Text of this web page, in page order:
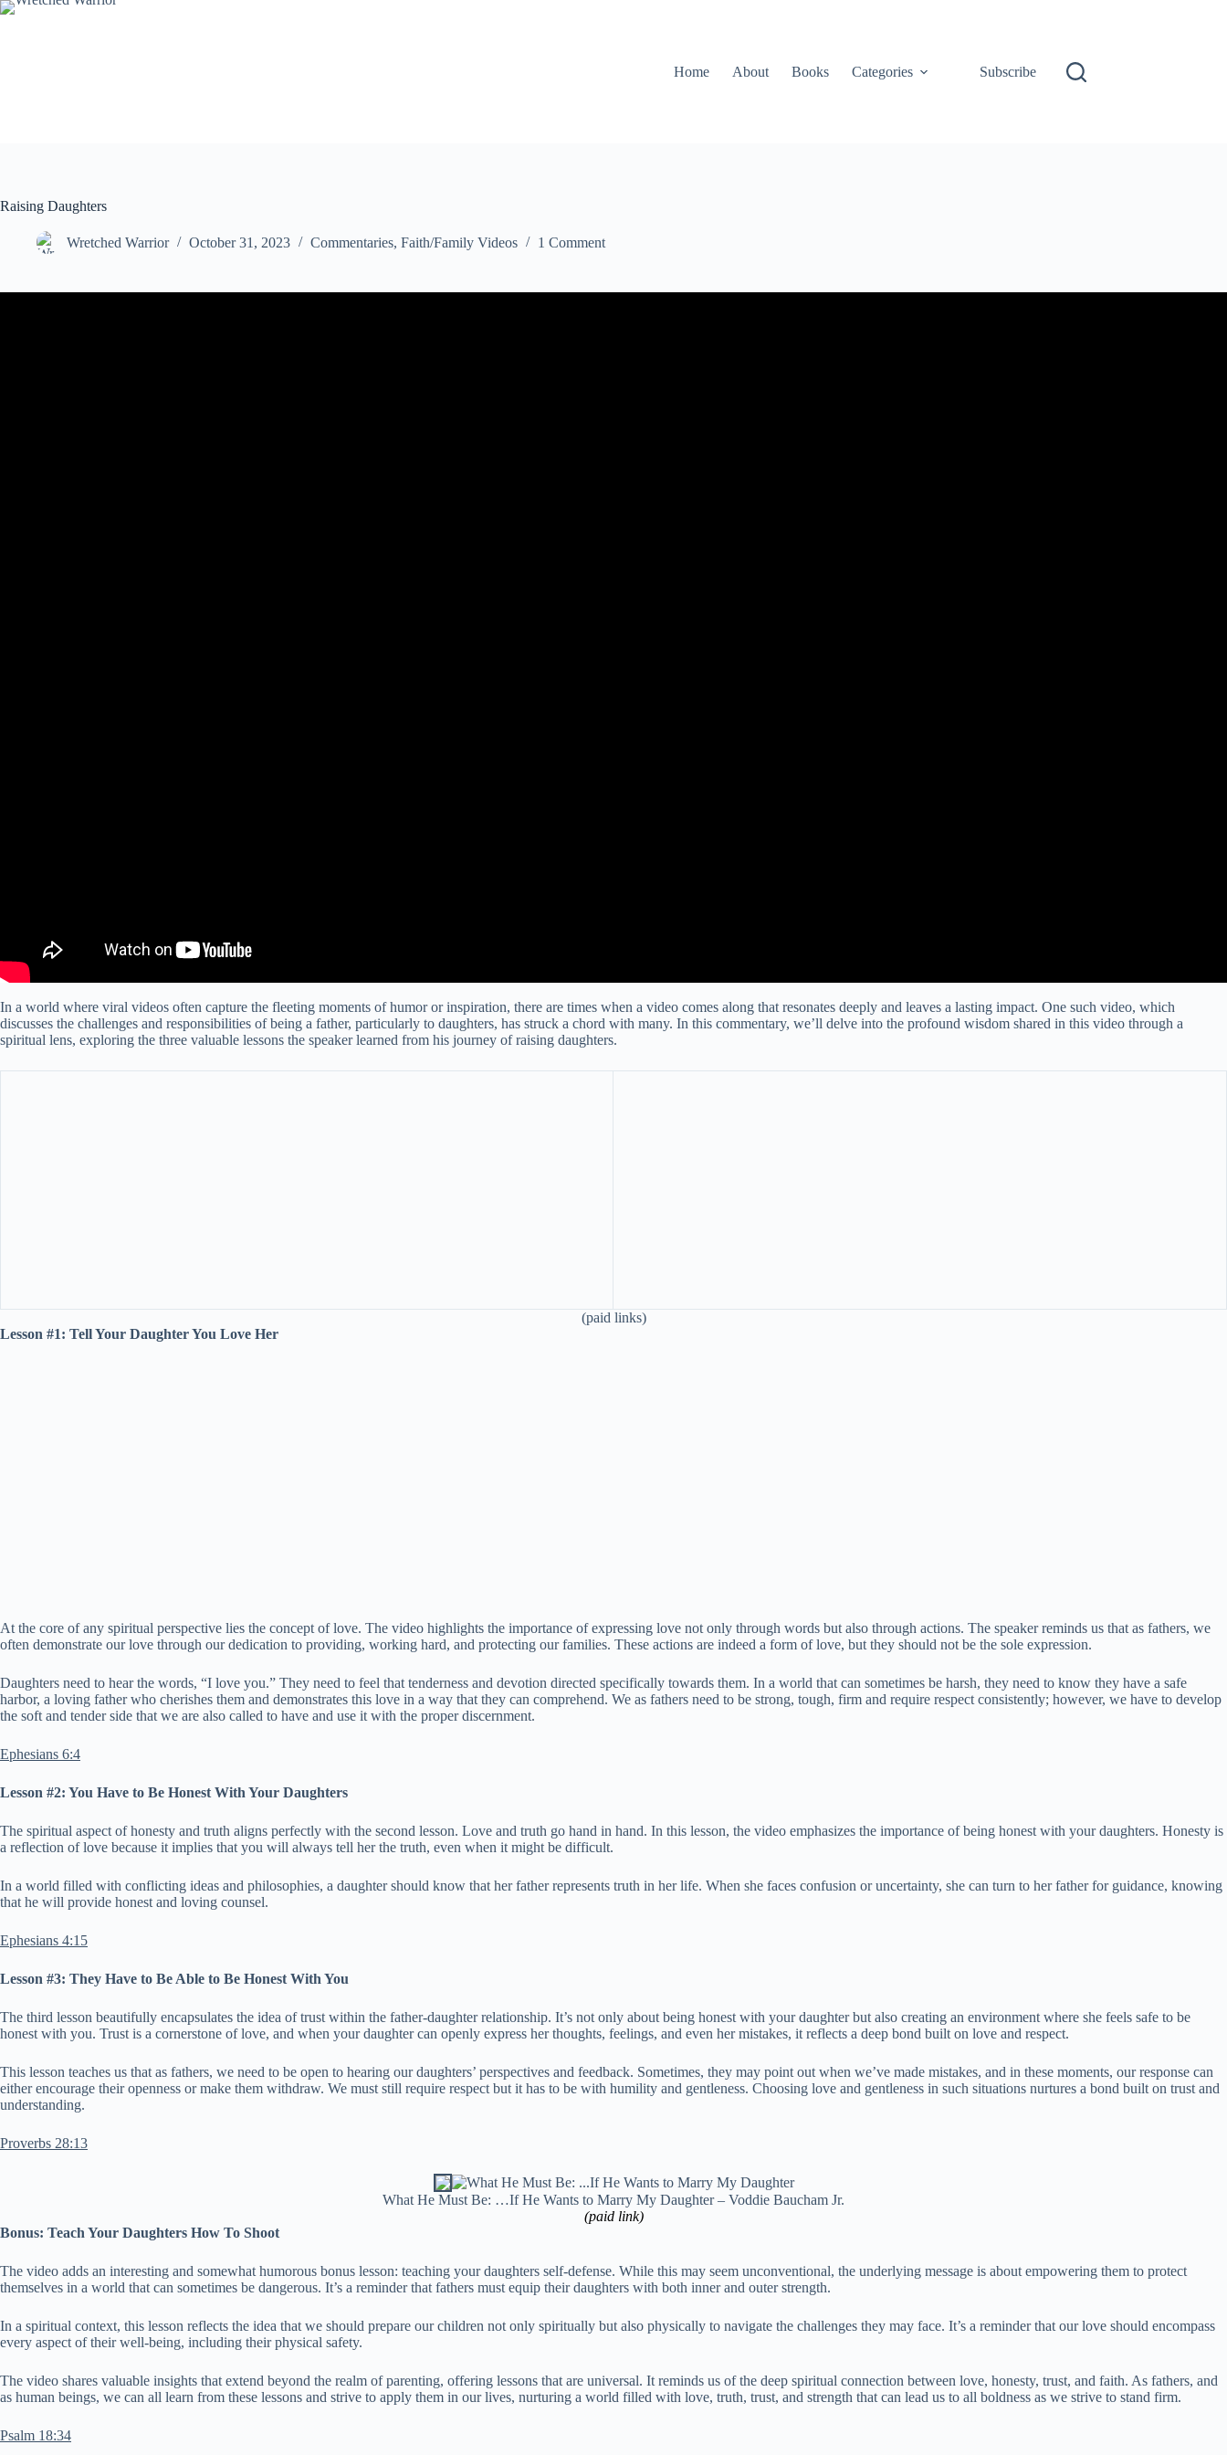
Skip
Home About Books Categories Subscribe
Raising Daughters
Wretched Warrior October 31, 2023 Commentaries, Faith/Family Videos 1 Comment
In a world where viral videos often capture the fleeting moments of humor or inspiration, there are times when a video comes along that resonates deeply and leaves a lasting impact. One such video, which
discusses the challenges and responsibilities of being a father, particularly to daughters, has struck a chord with many. In this commentary, we’ll delve into the profound wisdom shared in this video through a
spiritual lens, exploring the three valuable lessons the speaker learned from his journey of raising daughters.
(paid links)
Lesson #1: Tell Your Daughter You Love Her
At the core of any spiritual perspective lies the concept of love. The video highlights the importance of expressing love not only through words but also through actions. The speaker reminds us that as fathers, we
often demonstrate our love through our dedication to providing, working hard, and protecting our families. These actions are indeed a form of love, but they should not be the sole expression.
Daughters need to hear the words, “I love you.” They need to feel that tenderness and devotion directed specifically towards them. In a world that can sometimes be harsh, they need to know they have a safe
harbor, a loving father who cherishes them and demonstrates this love in a way that they can comprehend. We as fathers need to be strong, tough, firm and require respect consistently; however, we have to develop
the soft and tender side that we are also called to have and use it with the proper discernment.
Ephesians 6:4
Lesson #2: You Have to Be Honest With Your Daughters
The spiritual aspect of honesty and truth aligns perfectly with the second lesson. Love and truth go hand in hand. In this lesson, the video emphasizes the importance of being honest with your daughters. Honesty is
a reflection of love because it implies that you will always tell her the truth, even when it might be difficult.
In a world filled with conflicting ideas and philosophies, a daughter should know that her father represents truth in her life. When she faces confusion or uncertainty, she can turn to her father for guidance, knowing
that he will provide honest and loving counsel.
Ephesians 4:15
Lesson #3: They Have to Be Able to Be Honest With You
The third lesson beautifully encapsulates the idea of trust within the father-daughter relationship. It’s not only about being honest with your daughter but also creating an environment where she feels safe to be
honest with you. Trust is a cornerstone of love, and when your daughter can openly express her thoughts, feelings, and even her mistakes, it reflects a deep bond built on love and respect.
This lesson teaches us that as fathers, we need to be open to hearing our daughters’ perspectives and feedback. Sometimes, they may point out when we’ve made mistakes, and in these moments, our response can
either encourage their openness or make them withdraw. We must still require respect but it has to be with humility and gentleness. Choosing love and gentleness in such situations nurtures a bond built on trust and
understanding.
Proverbs 28:13
What He Must Be: …If He Wants to Marry My Daughter – Voddie Baucham Jr.
(paid link)
Bonus: Teach Your Daughters How To Shoot
The video adds an interesting and somewhat humorous bonus lesson: teaching your daughters self-defense. While this may seem unconventional, the underlying message is about empowering them to protect
themselves in a world that can sometimes be dangerous. It’s a reminder that fathers must equip their daughters with both inner and outer strength.
In a spiritual context, this lesson reflects the idea that we should prepare our children not only spiritually but also physically to navigate the challenges they may face. It’s a reminder that our love should encompass
every aspect of their well-being, including their physical safety.
The video shares valuable insights that extend beyond the realm of parenting, offering lessons that are universal. It reminds us of the deep spiritual connection between love, honesty, trust, and faith. As fathers, and
as human beings, we can all learn from these lessons and strive to apply them in our lives, nurturing a world filled with love, truth, trust, and strength that can lead us to all boldness as we strive to stand firm.
Psalm 18:34